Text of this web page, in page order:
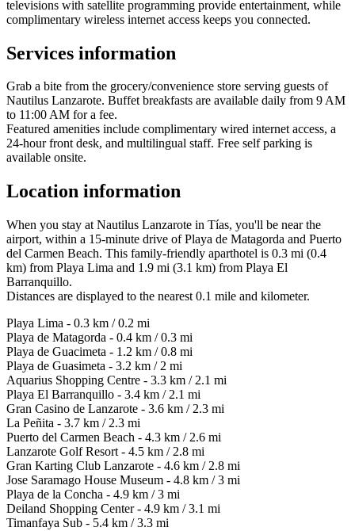
televisions with satellite programming provide entertainment, while
complimentary wireless internet access keeps you connected.
Services information
Grab a bite from the grocery/convenience store serving guests of
Nautilus Lanzarote. Buffet breakfasts are available daily from 9 AM
to 11:00 AM for a fee.
Featured amenities include complimentary wired internet access, a
24-hour front desk, and multilingual staff. Free self parking is
available onsite.
Location information
When you stay at Nautilus Lanzarote in Tías, you'll be near the
airport, within a 15-minute drive of Playa de Matagorda and Puerto
del Carmen Beach. This family-friendly aparthotel is 0.3 mi (0.4
km) from Playa Lima and 1.9 mi (3.1 km) from Playa El
Barranquillo.
Distances are displayed to the nearest 0.1 mile and kilometer.
Playa Lima - 0.3 km / 0.2 mi
Playa de Matagorda - 0.4 km / 0.3 mi
Playa de Guacimeta - 1.2 km / 0.8 mi
Playa de Guasimeta - 3.2 km / 2 mi
Aquarius Shopping Centre - 3.3 km / 2.1 mi
Playa El Barranquillo - 3.4 km / 2.1 mi
Gran Casino de Lanzarote - 3.6 km / 2.3 mi
La Peñita - 3.7 km / 2.3 mi
Puerto del Carmen Beach - 4.3 km / 2.6 mi
Lanzarote Golf Resort - 4.5 km / 2.8 mi
Gran Karting Club Lanzarote - 4.6 km / 2.8 mi
Jose Saramago House Museum - 4.8 km / 3 mi
Playa de la Concha - 4.9 km / 3 mi
Deiland Shopping Center - 4.9 km / 3.1 mi
Timanfaya Sub - 5.4 km / 3.3 mi